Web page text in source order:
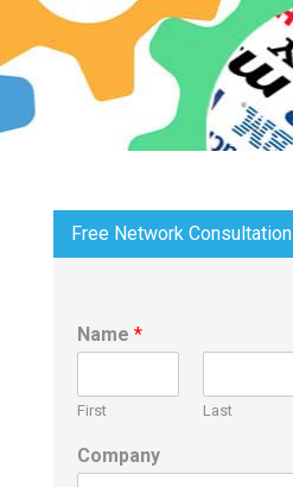
Free Network Consultation
Name *
First Last
Company